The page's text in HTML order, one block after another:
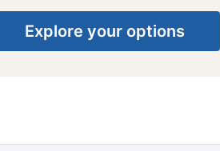
Explore your options